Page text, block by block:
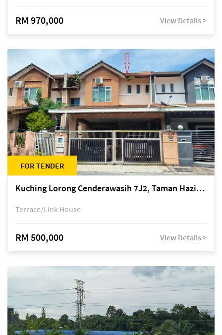
RM 970,000 View Details >
FOR TENDER
Kuching Lorong Cenderawasih 7J2, Taman Haziiq, off Jalan Depo
Terrace/Link House
RM 500,000 View Details >